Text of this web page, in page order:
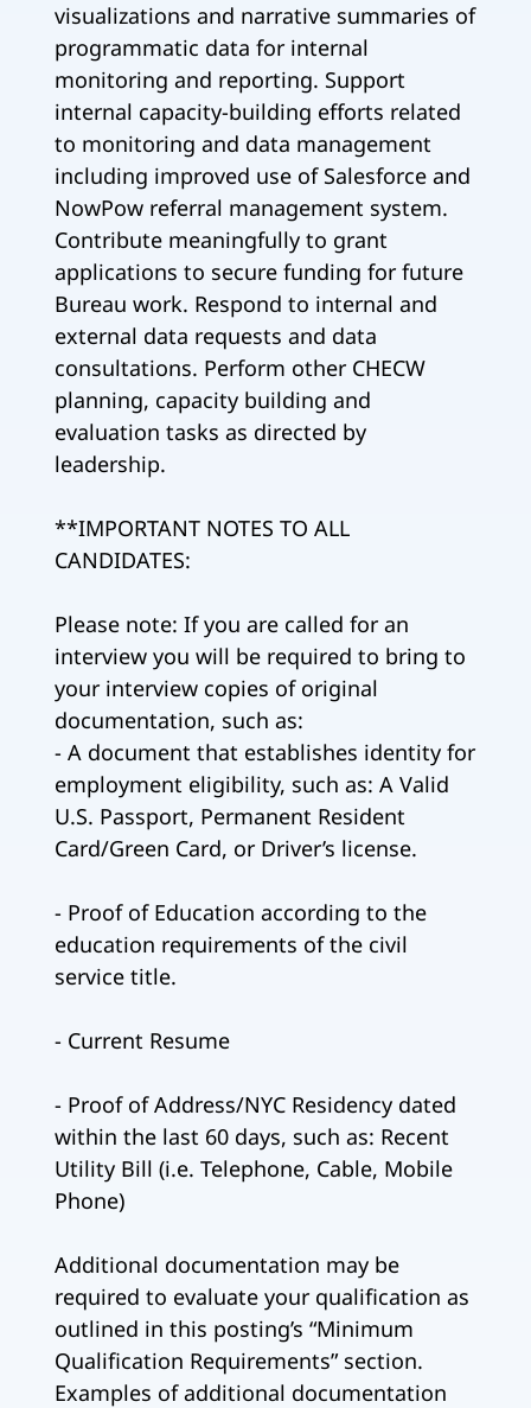
visualizations and narrative summaries of
programmatic data for internal
monitoring and reporting. Support
internal capacity-building efforts related
to monitoring and data management
including improved use of Salesforce and
NowPow referral management system.
Contribute meaningfully to grant
applications to secure funding for future
Bureau work. Respond to internal and
external data requests and data
consultations. Perform other CHECW
planning, capacity building and
evaluation tasks as directed by
leadership.
**IMPORTANT NOTES TO ALL
CANDIDATES:
Please note: If you are called for an
interview you will be required to bring to
your interview copies of original
documentation, such as:
- A document that establishes identity for
employment eligibility, such as: A Valid
U.S. Passport, Permanent Resident
Card/Green Card, or Driver’s license.
- Proof of Education according to the
education requirements of the civil
service title.
- Current Resume
- Proof of Address/NYC Residency dated
within the last 60 days, such as: Recent
Utility Bill (i.e. Telephone, Cable, Mobile
Phone)
Additional documentation may be
required to evaluate your qualification as
outlined in this posting’s “Minimum
Qualification Requirements” section.
Examples of additional documentation